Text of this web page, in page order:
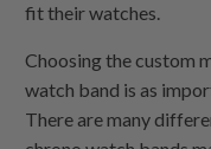
fit their watches.
Choosing the custom
watch band is as
There are many